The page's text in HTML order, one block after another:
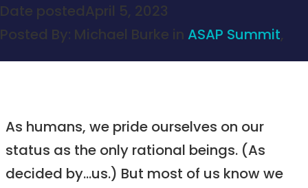
Date postedApril 5, 2023
Posted By: Michael Burke in ASAP Summit,
As humans, we pride ourselves on our
status as the only rational beings. (As
decided by…us.) But most of us know we